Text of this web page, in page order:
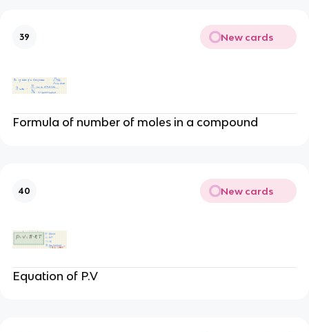
39 New cards
Formula of number of moles in a compound
40 New cards
Equation of P.V